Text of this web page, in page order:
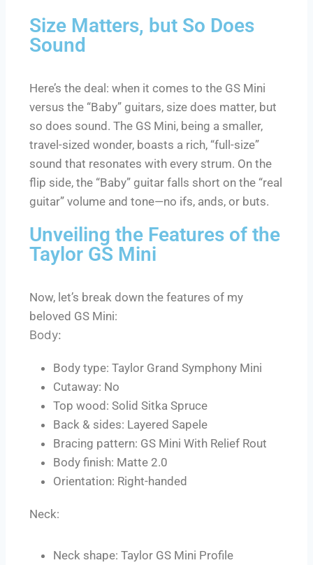
Size Matters, but So Does
Sound
Here’s the deal: when it comes to the GS Mini
versus the “Baby” guitars, size does matter, but
so does sound. The GS Mini, being a smaller,
travel-sized wonder, boasts a rich, “full-size”
sound that resonates with every strum. On the
flip side, the “Baby” guitar falls short on the “real
guitar” volume and tone—no ifs, ands, or buts.
Unveiling the Features of the
Taylor GS Mini
Now, let’s break down the features of my
beloved GS Mini:
Body:
Body type: Taylor Grand Symphony Mini
Cutaway: No
Top wood: Solid Sitka Spruce
Back & sides: Layered Sapele
Bracing pattern: GS Mini With Relief Rout
Body finish: Matte 2.0
Orientation: Right-handed
Neck:
Neck shape: Taylor GS Mini Profile